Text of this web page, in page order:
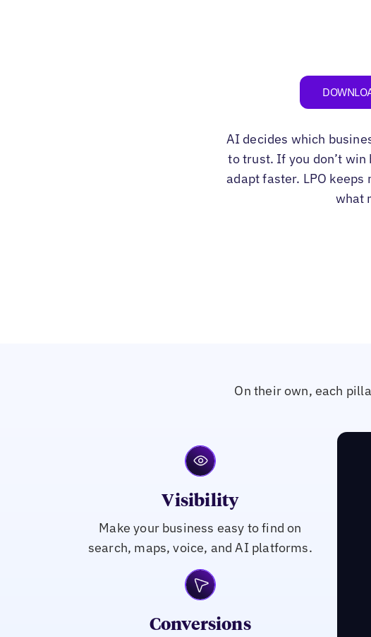
AI decides which
to trust. If you don’t
adapt faster. LPO
what
On their own, each
Visibility
Make your business easy to find on
search, maps, voice, and AI platforms.
Conversions